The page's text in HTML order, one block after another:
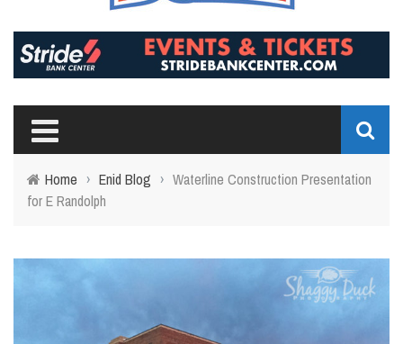
Home › Enid Blog › Waterline Construction Presentation
for E Randolph